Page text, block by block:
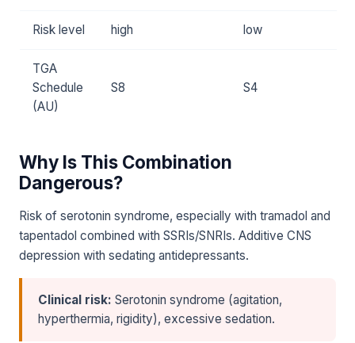
Risk level high low
TGA
Schedule
(AU)
S8 S4
Why Is This Combination
Dangerous?
Risk of serotonin syndrome, especially with tramadol and
tapentadol combined with SSRIs/SNRIs. Additive CNS
depression with sedating antidepressants.
Clinical risk: Serotonin syndrome (agitation,
hyperthermia, rigidity), excessive sedation.